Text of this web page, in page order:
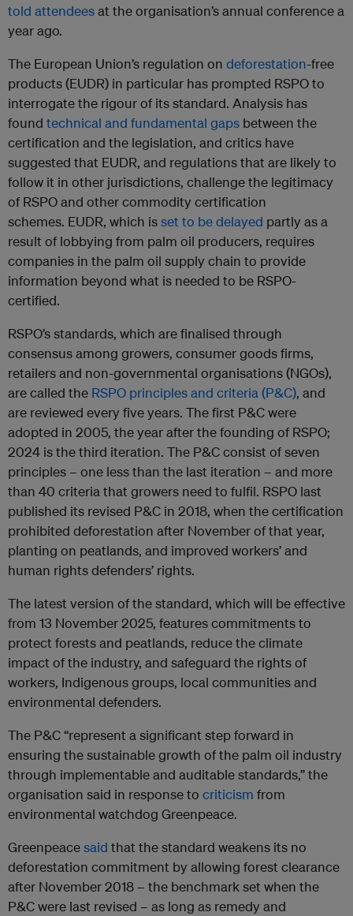
told attendeesat the organisation’s annual conference a
year ago.
The European Union’s regulation on deforestation-free
products (EUDR) in particular has prompted RSPO to
interrogate the rigour of its standard. Analysis has
found technical and fundamental gaps between the
certification and the legislation, and critics have
suggested that EUDR, and regulations that are likely to
follow it in other jurisdictions, challenge the legitimacy
of RSPO and other commodity certification
schemes. EUDR, which isset to be delayed partly as a
result of lobbying from palm oil producers, requires
companies in the palm oil supply chain to provide
information beyond what is needed to be RSPO-
certified.
RSPO’s standards, which are finalised through
consensus among growers, consumer goods firms,
retailers and non-governmental organisations (NGOs),
are called the RSPO principles and criteria (P&C), and
are reviewed every five years. The first P&C were
adopted in 2005, the year after the founding of RSPO;
2024 is the third iteration. The P&C consist of seven
principles – one less than the last iteration – and more
than 40 criteria that growers need to fulfil. RSPO last
published its revised P&C in 2018, when the certification
prohibited deforestation after November of that year,
planting on peatlands, and improved workers’ and
human rights defenders’ rights.
The latest version of the standard, which will be effective
from 13 November 2025, features commitments to
protect forests and peatlands, reduce the climate
impact of the industry, and safeguard the rights of
workers, Indigenous groups, local communities and
environmental defenders.
The P&C “represent a significant step forward in
ensuring the sustainable growth of the palm oil industry
through implementable and auditable standards,” the
organisation said in response to criticism from
environmental watchdog Greenpeace.
Greenpeacesaid that the standard weakens its no
deforestation commitment by allowing forest clearance
after November 2018 – the benchmark set when the
P&C were last revised – as long as remedy and